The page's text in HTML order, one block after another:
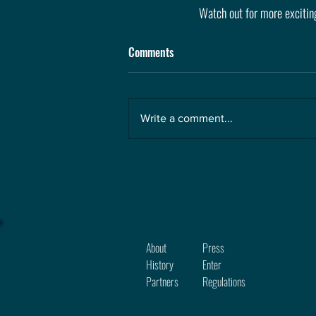
Watch out for more
Comments
Write a comment...
About
History
Partners
Press
Enter
Regulations